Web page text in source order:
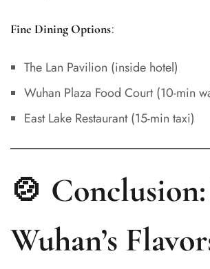
Fine Dining Options:
The Lan Pavilion (inside hotel)
Wuhan Plaza Food Court (10-min
East Lake Restaurant (15-min taxi)
🍲
Wuhan’s